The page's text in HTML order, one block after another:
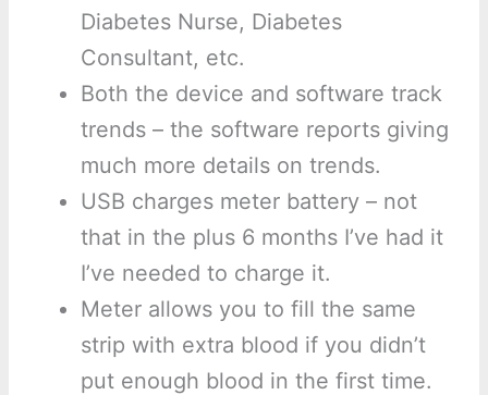
Diabetes Nurse, Diabetes
Consultant, etc.
Both the device and software track
trends – the software reports giving
much more details on trends.
USB charges meter battery – not
that in the plus 6 months I’ve had it
I’ve needed to charge it.
Meter allows you to fill the same
strip with extra blood if you didn’t
put enough blood in the first time.